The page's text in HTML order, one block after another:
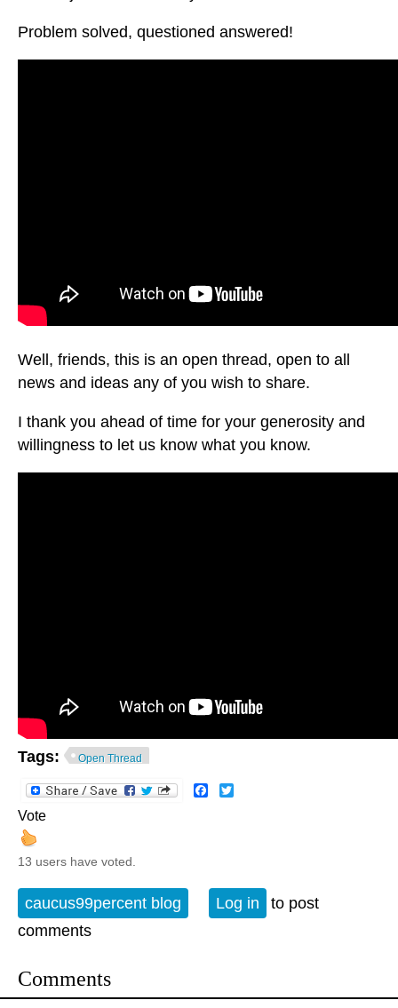
Problem solved, questioned answered!
Well, friends, this is an open thread, open to all
news and ideas any of you wish to share.
I thank you ahead of time for your generosity and
willingness to let us know what you know.
Tags: Open Thread
Facebook
Vote
13 users have voted.
caucus99percent blog Log in
to post
comments
Comments